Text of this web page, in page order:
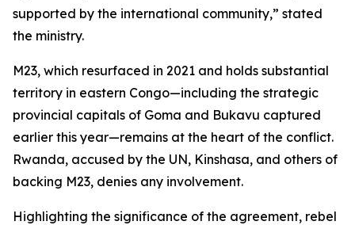
supported by the international community,” stated
the ministry.
M23, which resurfaced in 2021 and holds substantial
territory in eastern Congo—including the strategic
provincial capitals of Goma and Bukavu captured
earlier this year—remains at the heart of the conflict.
Rwanda, accused by the UN, Kinshasa, and others of
backing M23, denies any involvement.
Highlighting the significance of the agreement, rebel